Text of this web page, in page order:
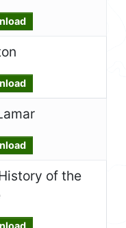
of the